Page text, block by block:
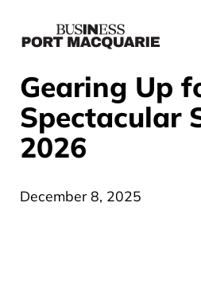
Gearing Up
Spectacular
2026
December 8, 2025